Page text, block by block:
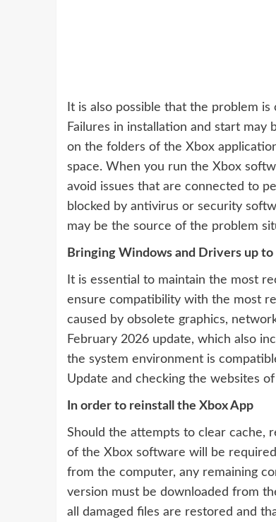
It is also possible that the problem
Failures in installation and start
on the folders of the Xbox
space. When you run the Xbox
avoid issues that are connected to
blocked by antivirus or security
may be the source of the problem
Bringing Windows and Drivers up to
It is essential to maintain the most
ensure compatibility with the most
caused by obsolete graphics,
February 2026 update, which also
the system environment is
Update and checking the websites
In order to reinstall the Xbox App
Should the attempts to clear cache,
of the Xbox software will be
from the computer, any remaining
version must be downloaded from
all damaged files are restored and